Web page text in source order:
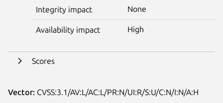
Integrity impact None
Availability impact High
Scores
Vector: CVSS:3.1/AV:L/AC:L/PR:N/UI:R/S:U/C:N/I:N/A:H